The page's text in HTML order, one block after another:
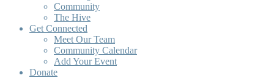
Community
The Hive
Get Connected
Meet Our Team
Community Calendar
Add Your Event
Donate